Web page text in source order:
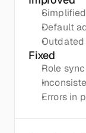
Default
Fixed
Role
Errors in